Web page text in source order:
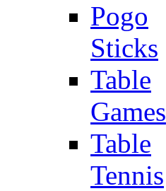
Pogo
Sticks
Table
Games
Table
Tennis